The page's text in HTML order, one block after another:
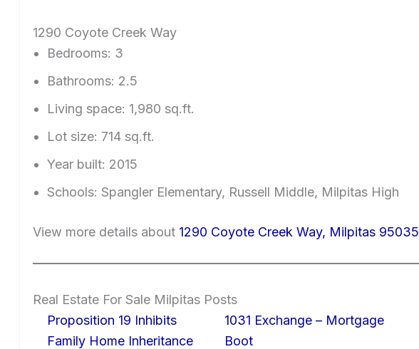
1290 Coyote Creek Way
Bedrooms: 3
Bathrooms: 2.5
Living space: 1,980 sq.ft.
Lot size: 714 sq.ft.
Year built: 2015
Schools: Spangler Elementary, Russell Middle, Milpitas High
View more details about 1290 Coyote Creek Way, Milpitas 95035
Real Estate For Sale Milpitas Posts
Proposition 19 Inhibits
Family Home Inheritance
1031 Exchange – Mortgage
Boot